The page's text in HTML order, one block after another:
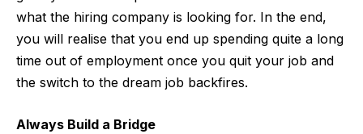
what the hiring company is looking for. In the end,
you will realise that you end up spending quite a long
time out of employment once you quit your job and
the switch to the dream job backfires.
Always Build a Bridge